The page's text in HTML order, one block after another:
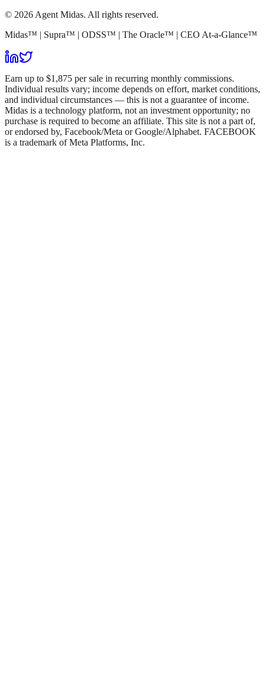
© 2026 Agent Midas. All rights reserved.
Midas™ | Supra™ | ODSS™ | The Oracle™ | CEO At-a-Glance™
Earn up to $1,875 per sale in recurring monthly commissions.
Individual results vary; income depends on effort, market conditions,
and individual circumstances — this is not a guarantee of income.
Midas is a technology platform, not an investment opportunity; no
purchase is required to become an affiliate. This site is not a part of,
or endorsed by, Facebook/Meta or Google/Alphabet. FACEBOOK
is a trademark of Meta Platforms, Inc.